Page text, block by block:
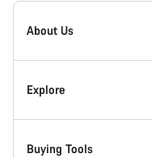
Canyon
Homepage
About Us
Inside Canyon
Innovation at Canyon
Explore
Events
Buying Tools